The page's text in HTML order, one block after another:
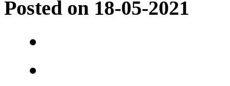
Posted on 18-05-2021